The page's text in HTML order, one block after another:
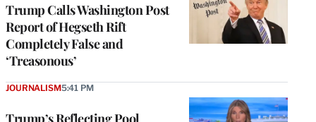
Trump Calls Washington Post
Report of Hegseth Rift
Completely False and
‘Treasonous’
Trump’s Reflecting Pool
JOURNALISM5:41 PM